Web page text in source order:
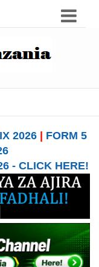
2026| FORM 5
- CLICK HERE!